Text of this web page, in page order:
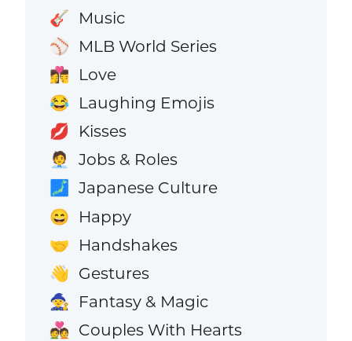
🎸 Music
⚾ MLB World Series
👩‍❤️‍💋‍👨 Love
😂 Laughing Emojis
💋 Kisses
🧑‍💼 Jobs & Roles
🗾 Japanese Culture
😄 Happy
🤝 Handshakes
👋 Gestures
🧙 Fantasy & Magic
💑 Couples With Hearts